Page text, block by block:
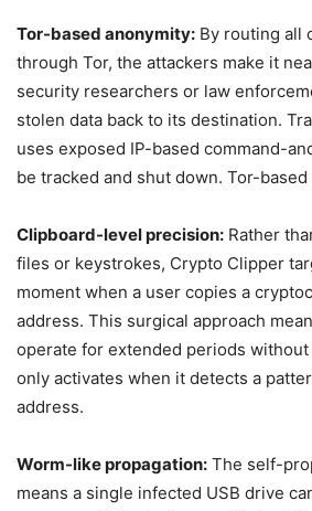
Tor-based anonymity: By routing all
through Tor, the attackers make it
security researchers or law
stolen data back to its destination.
uses exposed IP-based command-
be tracked and shut down. Tor-
Clipboard-level precision: Rather
files or keystrokes, Crypto Clipper
moment when a user copies a
address. This surgical approach
operate for extended periods
only activates when it detects a
address.
Worm-like propagation: The self-
means a single infected USB drive